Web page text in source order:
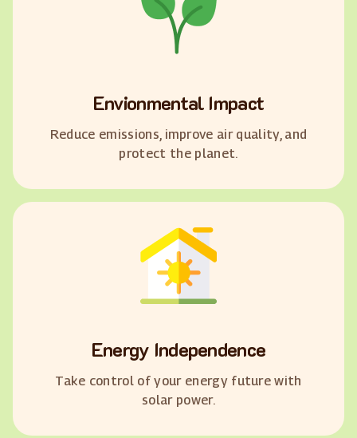
Envionmental Impact
Reduce emissions, improve air quality, and
protect the planet.
Energy Independence
Take control of your energy future with
solar power.